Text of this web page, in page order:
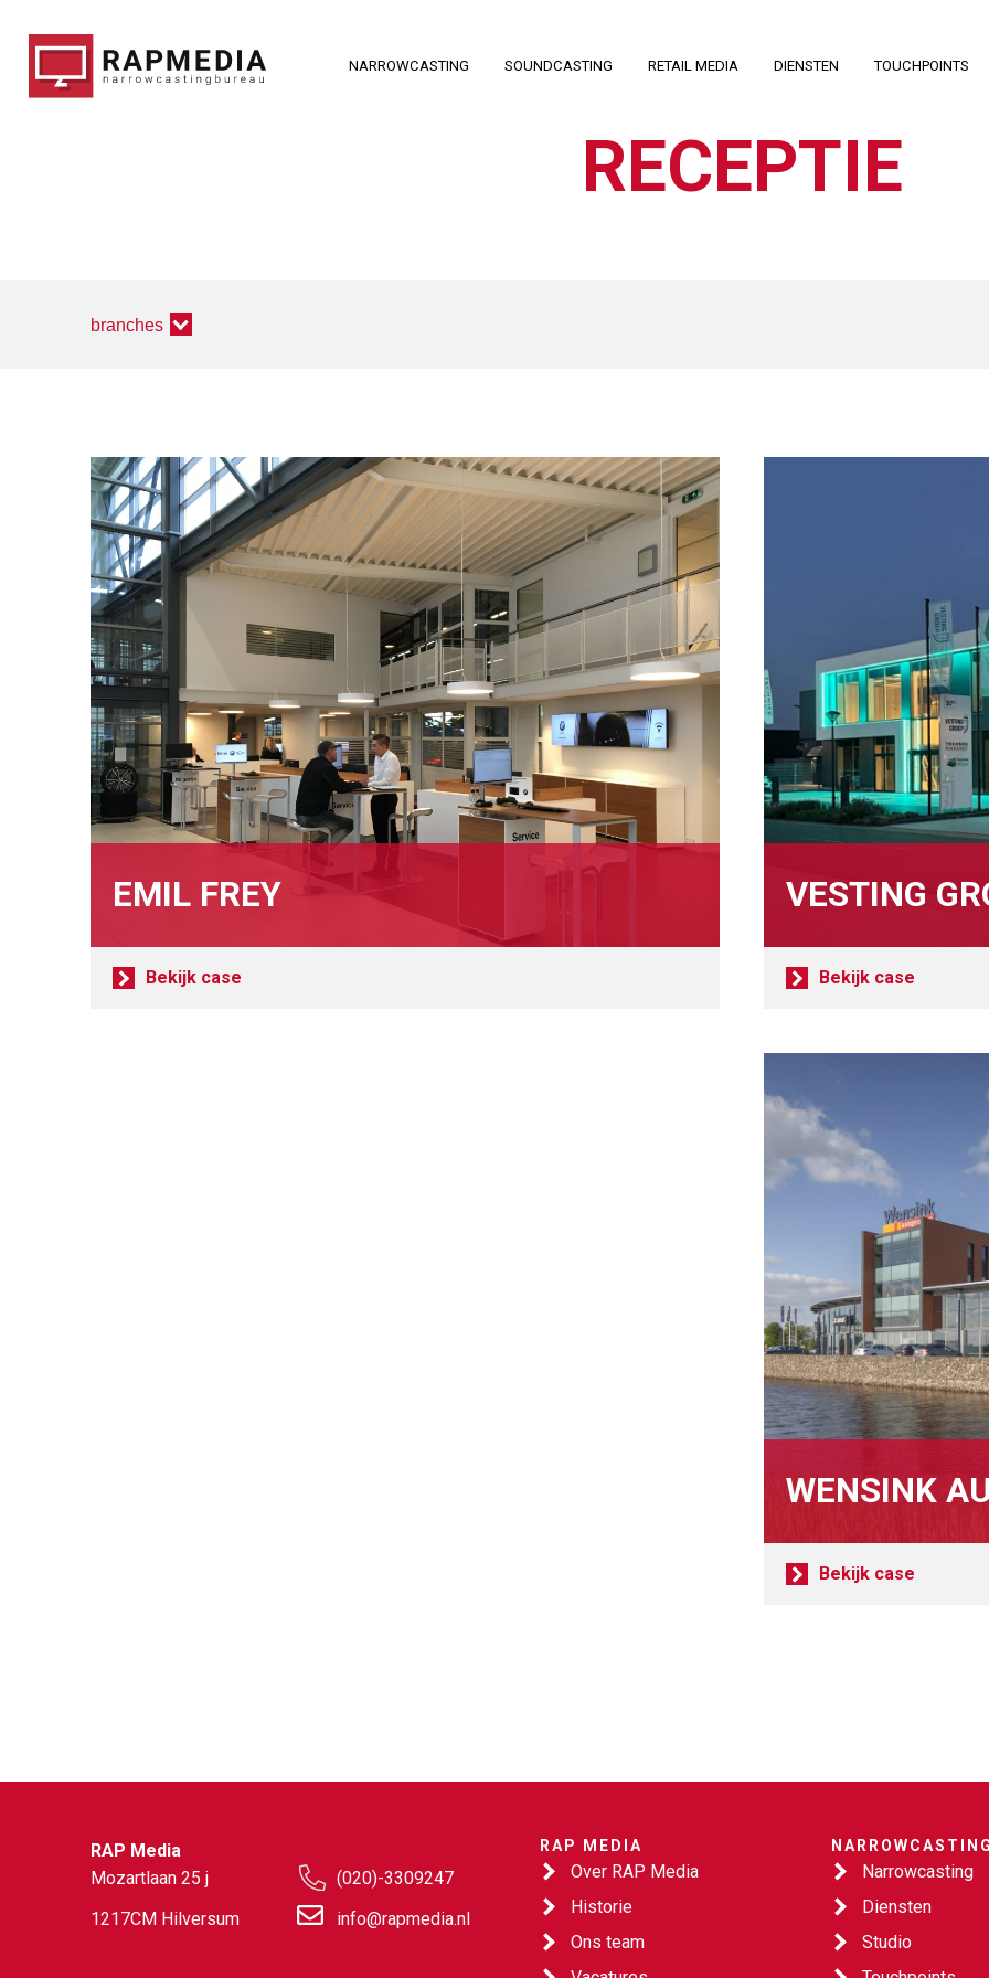
NARROWCASTING SOUNDCASTING RETAIL MEDIA DIENSTEN TOUCHPOINTS
RECEPTIE
branches
VESTING
Bekijk case
EMIL FREY
Bekijk case
WENSINK
Bekijk case
RAP Media
Mozartlaan 25 j
1217CM Hilversum
(020)-3309247
info@rapmedia.nl
RAP MEDIA
Over RAP Media
Historie
Ons team
Narrowcasting
Diensten
Studio